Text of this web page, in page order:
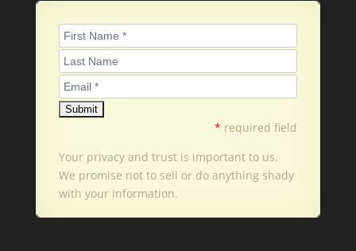
* required field
Your privacy and trust is important to us.
We promise not to sell or do anything shady
with your information.